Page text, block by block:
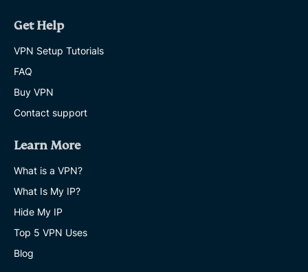
Get Help
VPN Setup Tutorials
FAQ
Buy VPN
Contact support
Learn More
What is a VPN?
What Is My IP?
Hide My IP
Top 5 VPN Uses
Blog